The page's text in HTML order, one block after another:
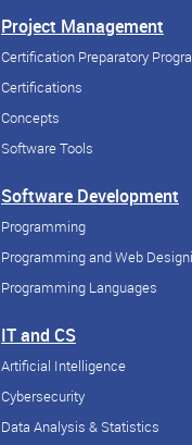
Project Management
Certification Preparatory
Certifications
Concepts
Software Tools
Software Development
Programming
Programming and Web
Programming Languages
IT and CS
Artificial Intelligence
Cybersecurity
Data Analysis & Statistics